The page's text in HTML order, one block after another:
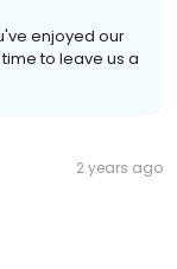
enjoyed our
to leave us a
2 years ago